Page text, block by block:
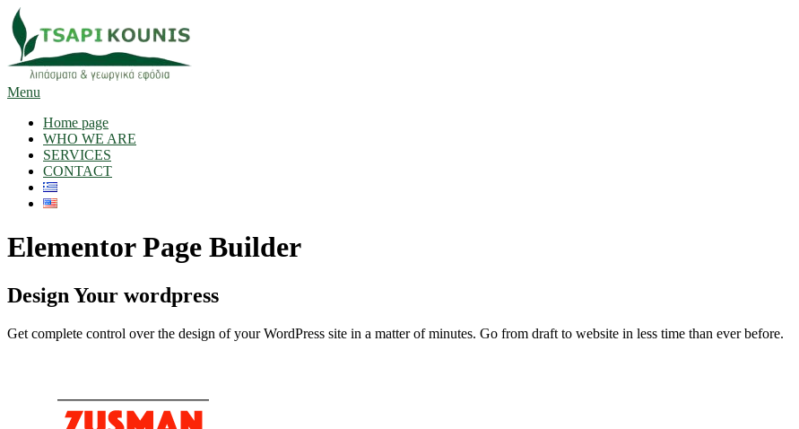
Skip
to
content
Menu
Home page
WHO WE ARE
SERVICES
CONTACT
Elementor Page Builder
Design Your wordpress
Get complete control over the design of your WordPress site in a matter of minutes. Go from draft to website in less time than ever before.